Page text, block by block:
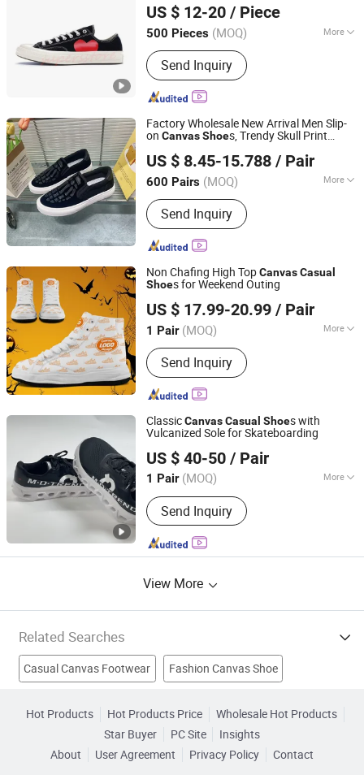
Classic Black and White High-Top Low-
Top Comfortable
US $ 12-20 / Piece
500 Pieces (MOQ) More
Main Products:Sports Shoes
Send Inquiry
Shanghai, China Since 2023
Factory Wholesale New Arrival Men Slip-
on CanvasShoes, Trendy Skull Print
Available
US $ 8.45-15.788 / Pair
600 Pairs (MOQ) More
Anti-skid design :Anti-slip Blades
Send Inquiry
FUJIAN JOLLY SPORTS LIMITED
Fujian, China
Since 2016
Non Chafing High TopCanvasCasual
Shoes for Weekend Outing
US $ 17.99-20.99 / Pair
1 Pair (MOQ) More
Main Products:Custom Shoes,
Custom Sneakers, Custom Jerseys,
Custom Jackets, Print on Demand
Shoes, Print on Demand Apparels,
Demand Jackets, Personalized Shoes,
Send Inquiry
Putian Fengni Trading Co., Ltd.
Fujian, China Since 2026
ClassicCanvasCasual Shoes with
Vulcanized Sole for Skateboarding
US $ 40-50 / Pair
1 Pair (MOQ) More
Feature :Resilient
Send Inquiry
Quanzhou Jianxi Technology Co., Ltd
Fujian, China
Since 2026
View More
Related Searches
Casual Canvas Footwear Fashion Canvas Shoe
Canvas Vulcanized Shoes Roller Skate Shoe
Hot Products Hot Products Price
Wholesale Hot Products
Star Buyer
PC Site
Insights
About
User Agreement Privacy Policy
Contact